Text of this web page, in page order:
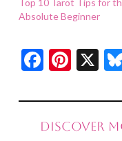
Top 10 Tarot Tips for
Absolute Beginner
X
Discover